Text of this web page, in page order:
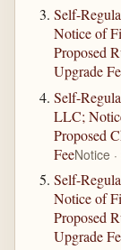
Self-
Notice of
Proposed
Upgrade
Self-
LLC;
Proposed
FeeNotice
Self-
Notice of
Proposed
Upgrade